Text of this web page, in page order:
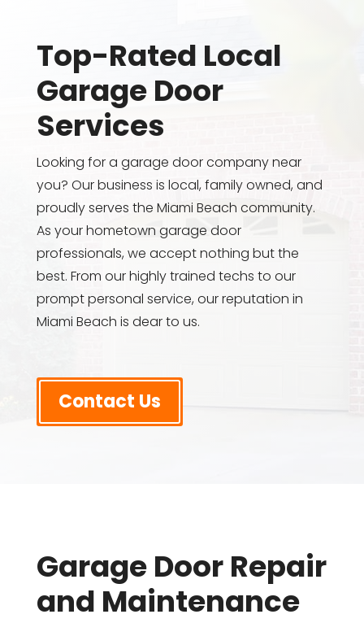
Top-Rated Local
Garage Door
Services
Looking for a garage door company near
you? Our business is local, family owned, and
proudly serves the Miami Beach community.
As your hometown garage door
professionals, we accept nothing but the
best. From our highly trained techs to our
prompt personal service, our reputation in
Miami Beach is dear to us.
Contact Us
Garage Door Repair
and Maintenance